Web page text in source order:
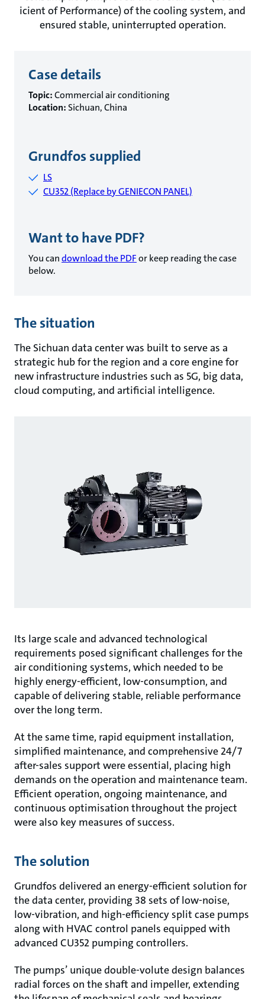
icient of Performance) of the cooling system, and
ensured stable, uninterrupted operation.
Case details
Topic:Commercial air conditioning
Location:Sichuan, China
Grundfos supplied
LS
CU352 (Replace by GENIECON PANEL)
Want to have PDF?
You candownload the PDFor keep reading the case
below.
The situation
The Sichuan data center was built to serve as a
strategic hub for the region and a core engine for
new infrastructure industries such as 5G, big data,
cloud computing, and artificial intelligence.
Its large scale and advanced technological
requirements posed significant challenges for the
air conditioning systems, which needed to be
highly energy-efficient, low-consumption, and
capable of delivering stable, reliable performance
over the long term.
At the same time, rapid equipment installation,
simplified maintenance, and comprehensive 24/7
after-sales support were essential, placing high
demands on the operation and maintenance team.
Efficient operation, ongoing maintenance, and
continuous optimisation throughout the project
were also key measures of success.
The solution
Grundfos delivered an energy-efficient solution for
the data center, providing 38 sets of low-noise,
low-vibration, and high-efficiency split case pumps
along with HVAC control panels equipped with
advanced CU352 pumping controllers.
The pumps’ unique double-volute design balances
radial forces on the shaft and impeller, extending